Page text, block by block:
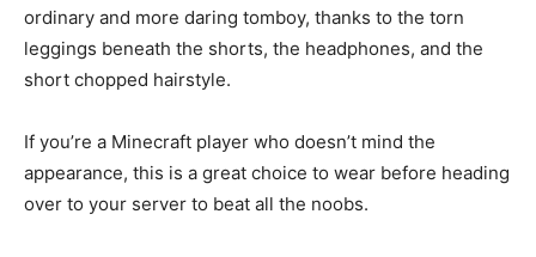
ordinary and more daring tomboy, thanks to the torn
leggings beneath the shorts, the headphones, and the
short chopped hairstyle.
If you’re a Minecraft player who doesn’t mind the
appearance, this is a great choice to wear before heading
over to your server to beat all the noobs.